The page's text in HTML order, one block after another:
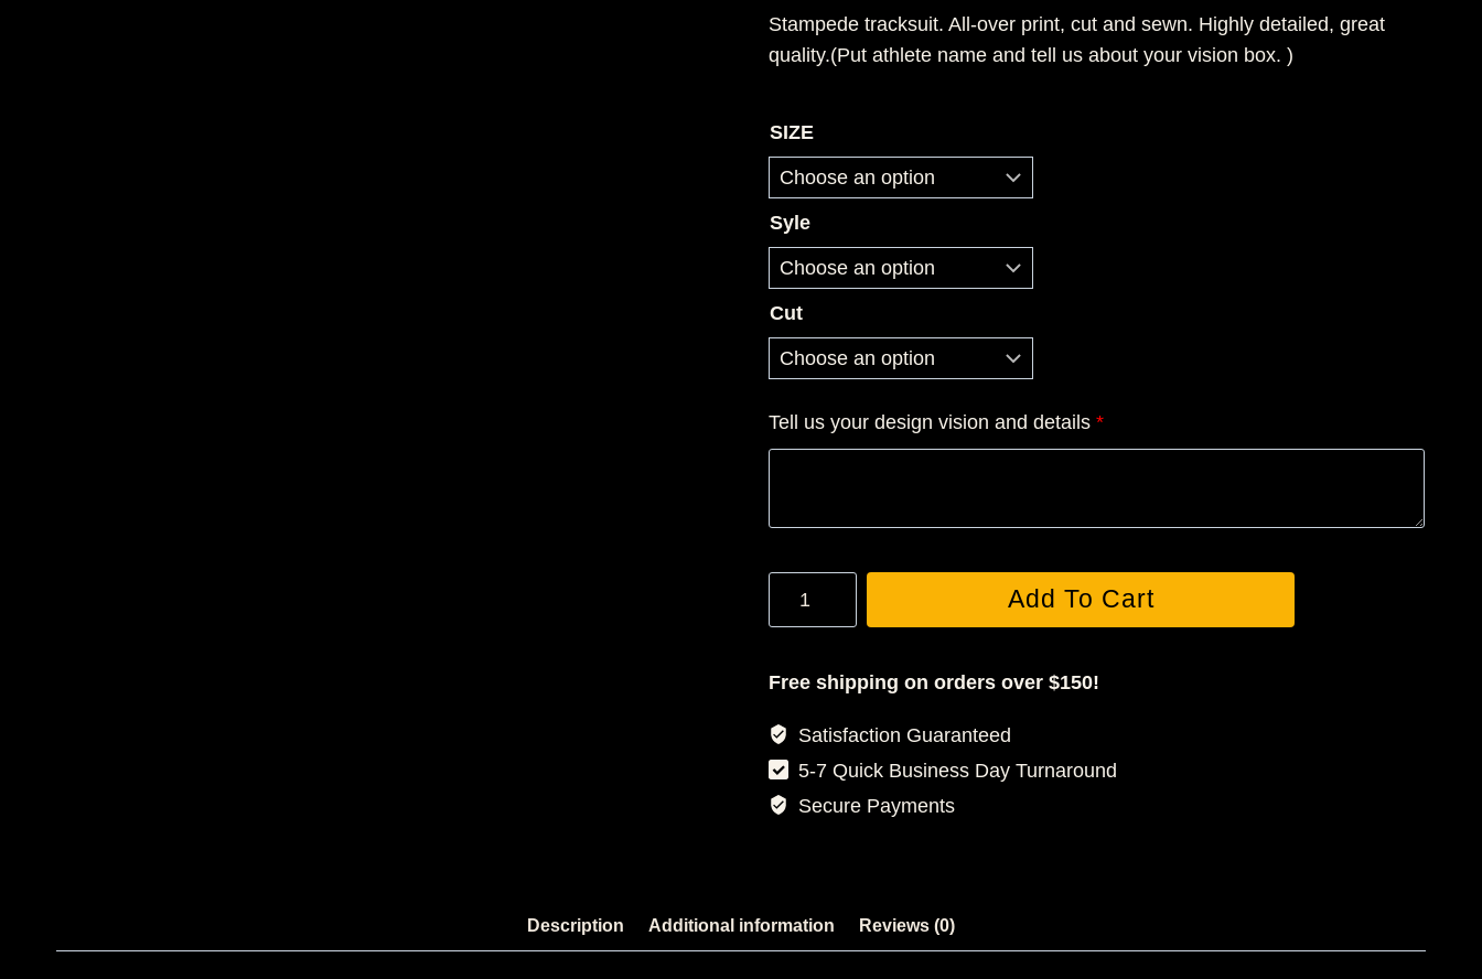
Stampede tracksuit. All-over print, cut and sewn. Highly detailed, great
quality.(Put athlete name and tell us about your vision box. )
SIZE
Syle
Cut
Tell us your design vision and details *
Add To Cart
Free shipping on orders over $150!
Satisfaction Guaranteed
5-7 Quick Business Day Turnaround
Secure Payments
Description Additional information Reviews (0)